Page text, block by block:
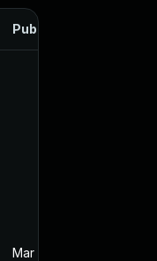
Published
Mar 27, 2025